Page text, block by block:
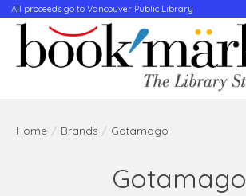
All proceeds go to Vancouver Public Library
Home / Brands / Gotamago
Gotamago